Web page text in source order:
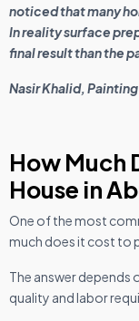
noticed that many
In reality surface
final result than the
Nasir Khalid,
How Much
House in
One of the most
much does it cost to
The answer
quality and labor